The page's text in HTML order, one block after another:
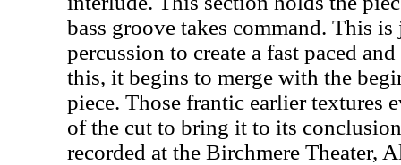
bass groove takes command. This
percussion to create a fast paced
this, it begins to merge with the
piece. Those frantic earlier textures
of the cut to bring it to its
recorded at the Birchmere Theater,